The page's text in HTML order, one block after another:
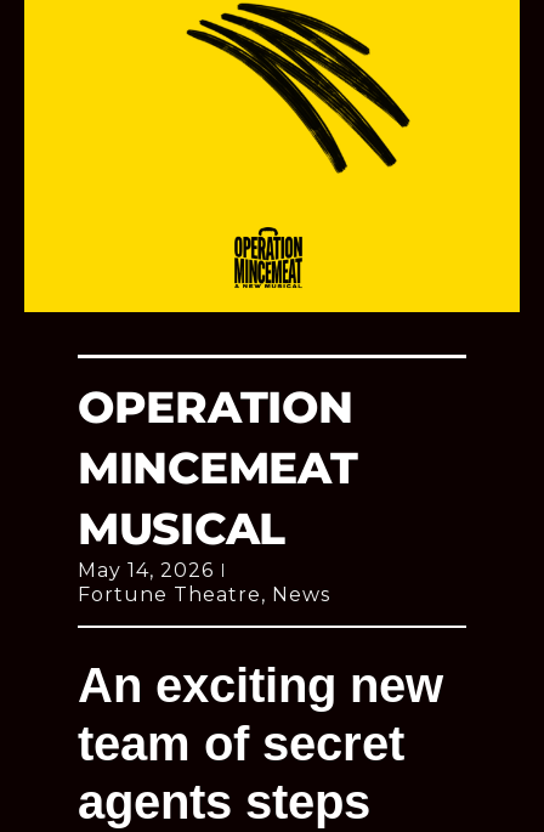
OPERATION
MINCEMEAT
MUSICAL
May 14, 2026
Fortune Theatre, News
An exciting new
team of secret
agents steps